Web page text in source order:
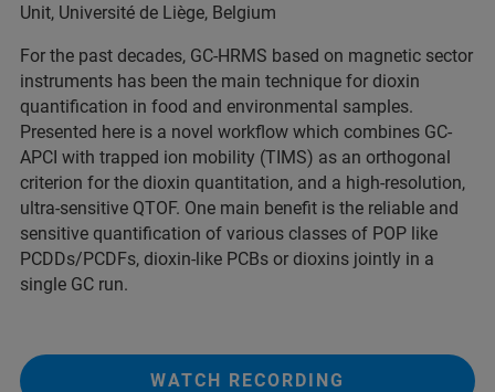
Unit, Université de Liège, Belgium
For the past decades, GC-HRMS based on magnetic sector
instruments has been the main technique for dioxin
quantification in food and environmental samples.
Presented here is a novel workflow which combines GC-
APCI with trapped ion mobility (TIMS) as an orthogonal
criterion for the dioxin quantitation, and a high-resolution,
ultra-sensitive QTOF. One main benefit is the reliable and
sensitive quantification of various classes of POP like
PCDDs/PCDFs, dioxin-like PCBs or dioxins jointly in a
single GC run.
WATCH RECORDING